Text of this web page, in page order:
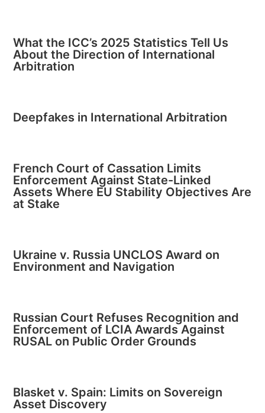
What the ICC’s 2025 Statistics Tell Us
About the Direction of International
Arbitration
Deepfakes in International Arbitration
French Court of Cassation Limits
Enforcement Against State-Linked
Assets Where EU Stability Objectives Are
at Stake
Ukraine v. Russia UNCLOS Award on
Environment and Navigation
Russian Court Refuses Recognition and
Enforcement of LCIA Awards Against
RUSAL on Public Order Grounds
Blasket v. Spain: Limits on Sovereign
Asset Discovery